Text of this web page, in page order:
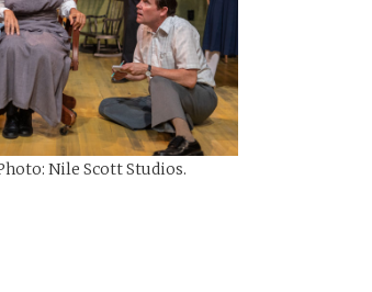
Nile Scott Studios.